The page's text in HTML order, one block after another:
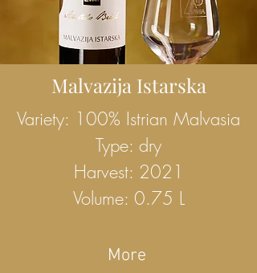
Malvazija Istarska
Variety: 100% Istrian Malvasia
Type: dry
Harvest: 2021
Volume: 0.75 L
More